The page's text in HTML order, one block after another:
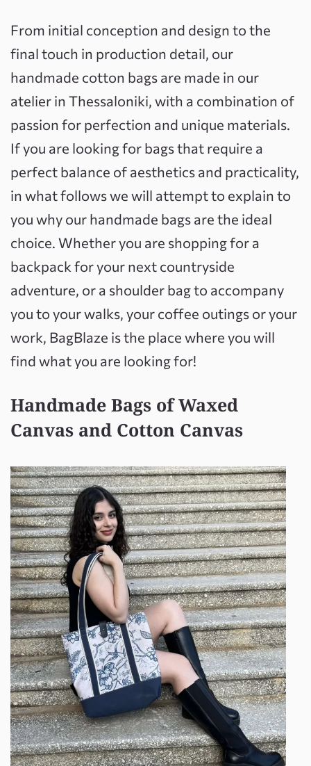
From initial conception and design to the
final touch in production detail, our
handmade cotton bags are made in our
atelier in Thessaloniki, with a combination of
passion for perfection and unique materials.
If you are looking for bags that require a
perfect balance of aesthetics and practicality,
in what follows we will attempt to explain to
you why our handmade bags are the ideal
choice. Whether you are shopping for a
backpack for your next countryside
adventure, or a shoulder bag to accompany
you to your walks, your coffee outings or your
work, BagBlaze is the place where you will
find what you are looking for!
Handmade Bags of Waxed
Canvas and Cotton Canvas